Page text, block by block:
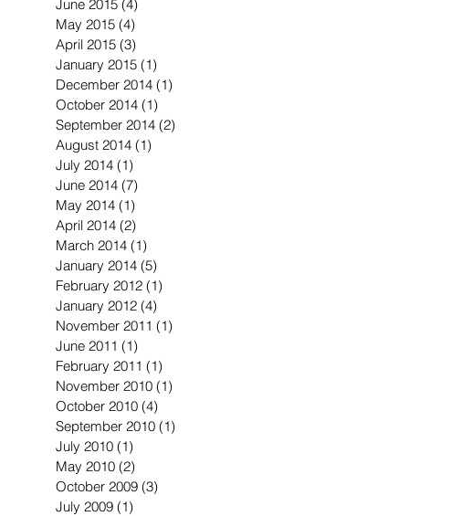
June 2015 (4)
May 2015 (4)
April 2015 (3)
January 2015 (1)
December 2014 (1)
October 2014 (1)
September 2014 (2)
August 2014 (1)
July 2014 (1)
June 2014 (7)
May 2014 (1)
April 2014 (2)
March 2014 (1)
January 2014 (5)
February 2012 (1)
January 2012 (4)
November 2011 (1)
June 2011 (1)
February 2011 (1)
November 2010 (1)
October 2010 (4)
September 2010 (1)
July 2010 (1)
May 2010 (2)
October 2009 (3)
July 2009 (1)